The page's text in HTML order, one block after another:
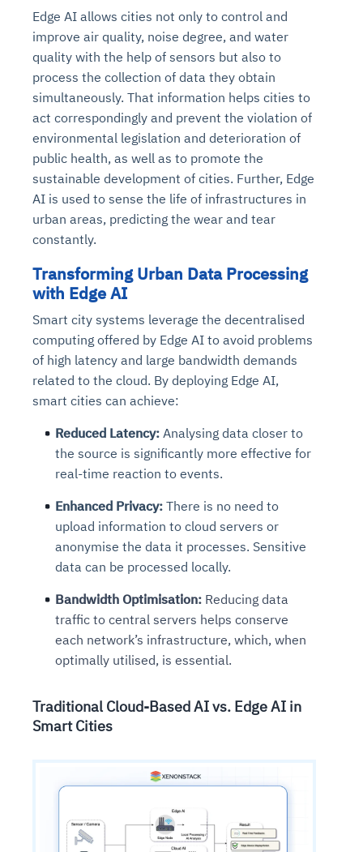
Edge AI allows cities not only to control and
improve air quality, noise degree, and water
quality with the help of sensors but also to
process the collection of data they obtain
simultaneously. That information helps cities to
act correspondingly and prevent the violation of
environmental legislation and deterioration of
public health, as well as to promote the
sustainable development of cities. Further, Edge
AI is used to sense the life of infrastructures in
urban areas, predicting the wear and tear
constantly.
Transforming Urban Data Processing
with Edge AI
Smart city systems leverage the decentralised
computing offered by Edge AI to avoid problems
of high latency and large bandwidth demands
related to the cloud. By deploying Edge AI,
smart cities can achieve:
Reduced Latency: Analysing data closer to
the source is significantly more effective for
real-time reaction to events.
Enhanced Privacy: There is no need to
upload information to cloud servers or
anonymise the data it processes. Sensitive
data can be processed locally.
Bandwidth Optimisation: Reducing data
traffic to central servers helps conserve
each network’s infrastructure, which, when
optimally utilised, is essential.
Traditional Cloud-Based AI vs. Edge AI in
Smart Cities